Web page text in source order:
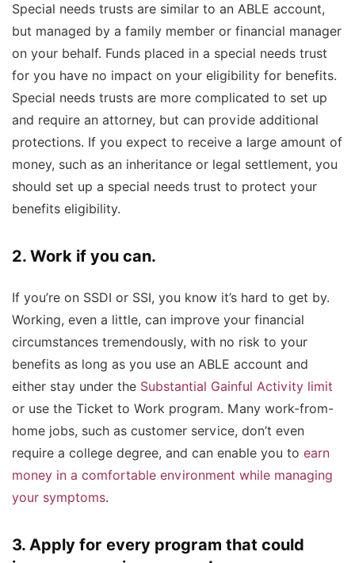
Special needs trusts are similar to an ABLE account,
but managed by a family member or financial manager
on your behalf. Funds placed in a special needs trust
for you have no impact on your eligibility for benefits.
Special needs trusts are more complicated to set up
and require an attorney, but can provide additional
protections. If you expect to receive a large amount of
money, such as an inheritance or legal settlement, you
should set up a special needs trust to protect your
benefits eligibility.
2. Work if you can.
If you’re on SSDI or SSI, you know it’s hard to get by.
Working, even a little, can improve your financial
circumstances tremendously, with no risk to your
benefits as long as you use an ABLE account and
either stay under the Substantial Gainful Activity limit
or use the Ticket to Work program. Many work-from-
home jobs, such as customer service, don’t even
require a college degree, and can enable you to earn
money in a comfortable environment while managing
your symptoms.
3. Apply for every program that could